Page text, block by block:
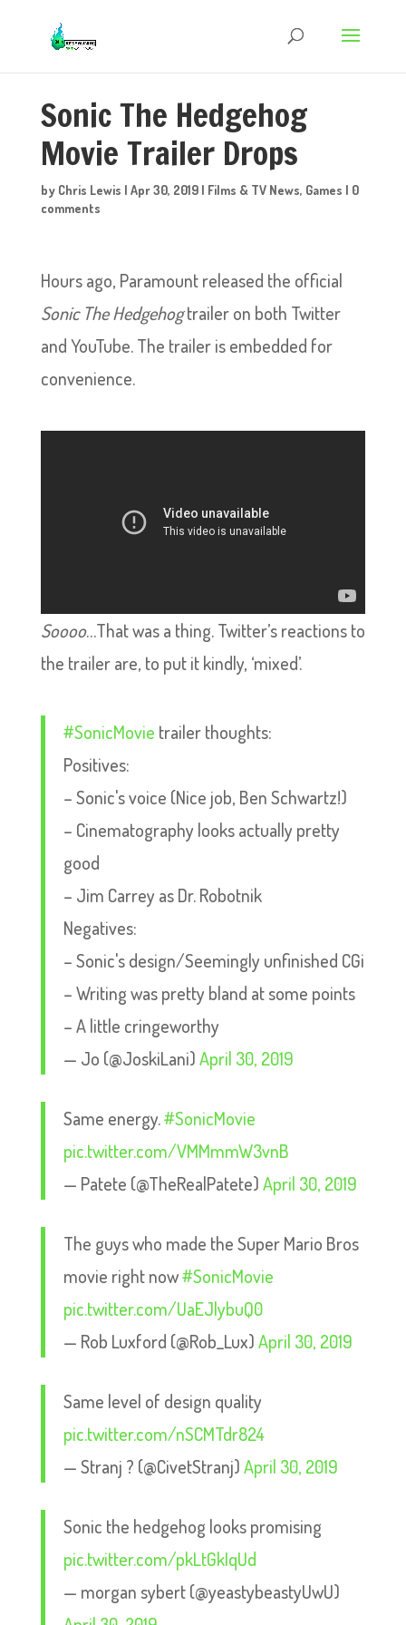
Sonic The Hedgehog
Movie Trailer Drops
by Chris Lewis | Apr 30, 2019| Films & TV News, Games | 0
comments
Hours ago, Paramount released the official
Sonic The Hedgehogtrailer on both Twitter
and YouTube. The trailer is embedded for
convenience.
Soooo…That was a thing. Twitter’s reactions to
the trailer are, to put it kindly, ‘mixed’.
#SonicMovie trailer thoughts:
Positives:
– Sonic's voice (Nice job, Ben Schwartz!)
– Cinematography looks actually pretty
good
– Jim Carrey as Dr. Robotnik
Negatives:
– Sonic's design/Seemingly unfinished CGi
– Writing was pretty bland at some points
– A little cringeworthy
— Jo (@JoskiLani)April 30, 2019
Same energy.#SonicMovie
pic.twitter.com/VMMmmW3vnB
— Patete (@TheRealPatete)April 30, 2019
The guys who made the Super Mario Bros
movie right now#SonicMovie
pic.twitter.com/UaEJlybuQ0
— Rob Luxford (@Rob_Lux)April 30, 2019
Same level of design quality
pic.twitter.com/nSCMTdr824
— Stranj ? (@CivetStranj)April 30, 2019
Sonic the hedgehog looks promising
pic.twitter.com/pkLtGkIqUd
— morgan sybert (@yeastybeastyUwU)